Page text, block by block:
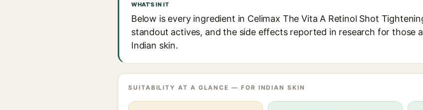
WHAT'S IN IT
Below is every ingredient in Celimax The Vita A Retinol Shot
standout actives, and the side effects reported in research for those
Indian skin.
SUITABILITY AT A GLANCE — FOR INDIAN SKIN